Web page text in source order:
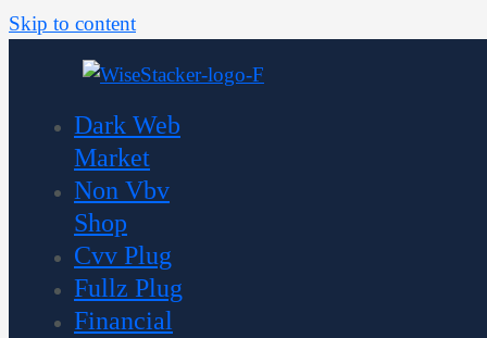
Skip to content
Dark Web
Market
Non Vbv
Shop
Cvv Plug
Fullz Plug
Financial